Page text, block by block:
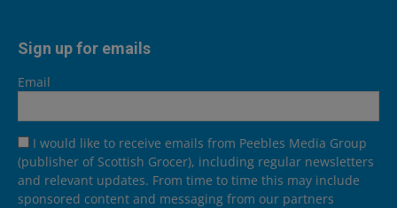
Sign up for emails
Email
I would like to receive emails from Peebles Media Group
(publisher of Scottish Grocer), including regular newsletters
and relevant updates. From time to time this may include
sponsored content and messaging from our partners